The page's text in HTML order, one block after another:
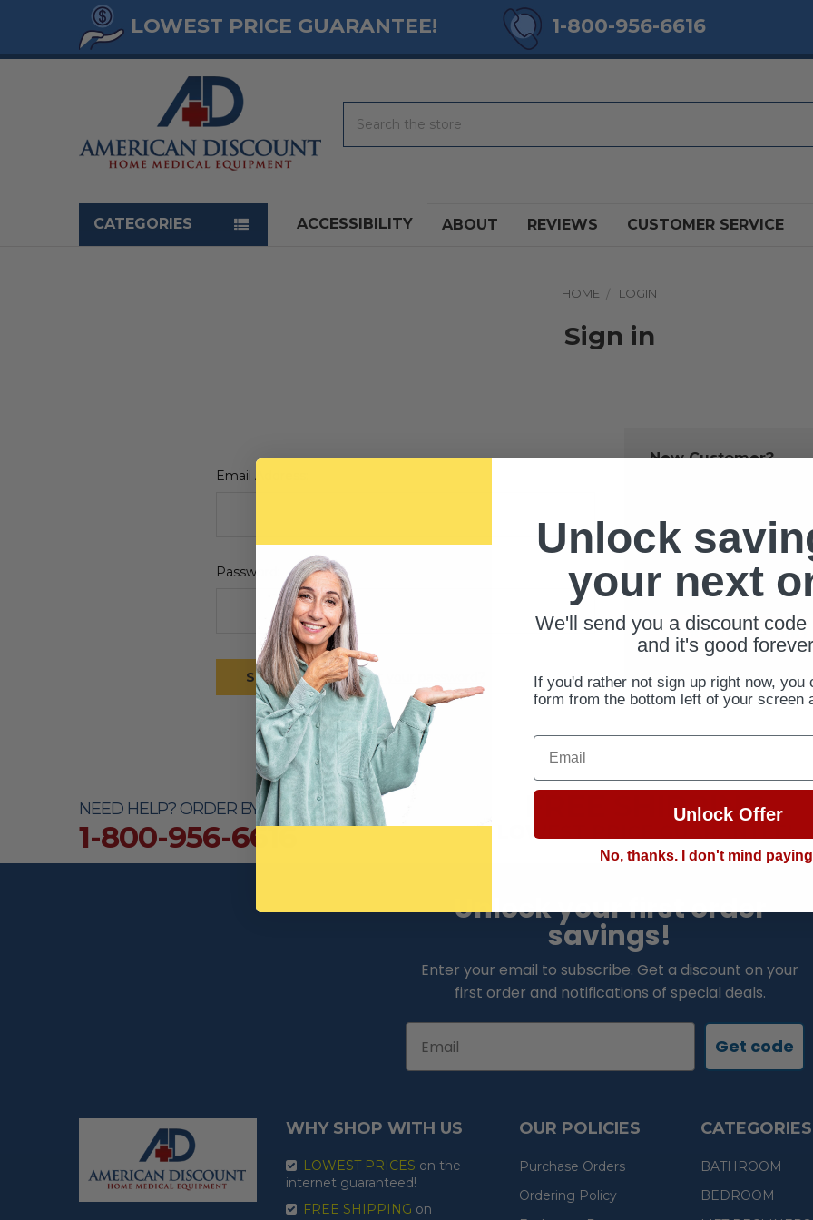
LOWEST PRICE GUARANTEE! 1-800-956-6616
Navigation menu
CATEGORIES ACCESSIBILITY ABOUT REVIEWS CUSTOMER SERVICE
HOME LOGIN
Sign in
Email Address:
Password:
Forgot your password?
New Customer?
Create an account with
Save multiple
Access your
Track new
Save items to
CREATE ACCOUNT
NEED HELP? ORDER BY PHONE
1-800-956-6616
FREE SHIPPING
LOWEST PRICE GUARANTEE!
Unlock your first order
savings!
Enter your email to subscribe. Get a discount on your
first order and notifications of special deals.
Get code
WHY SHOP WITH US
LOWEST PRICES on the
internet guaranteed!
FREE SHIPPING on
OUR POLICIES
Purchase Orders
Ordering Policy
CATEGORIES
BATHROOM
BEDROOM
Unlock
your next
We'll send you a discount code
and it's good
If you'd rather not sign up right now, you
form from the bottom left of your screen
Email
Unlock Offer
No, thanks. I don't mind